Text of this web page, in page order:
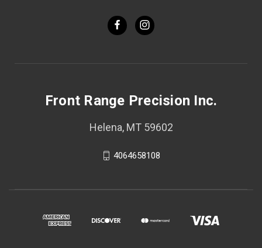
Front Range Precision Inc.
Helena, MT 59602
4064658108